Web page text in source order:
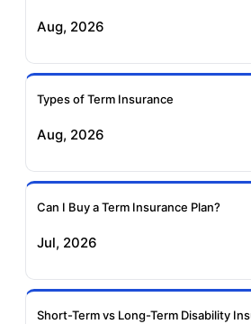
Insurance
Insurance
Insurance
Insurance
Aug, 2026
Types of Term Insurance
Aug, 2026
Can I Buy a Term Insurance Plan?
Jul, 2026
Short-Term vs Long-Term Disability